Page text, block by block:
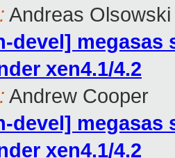
Andreas Olsowski
devel]
xen4.1/4.2
Andrew Cooper
devel]
xen4.1/4.2